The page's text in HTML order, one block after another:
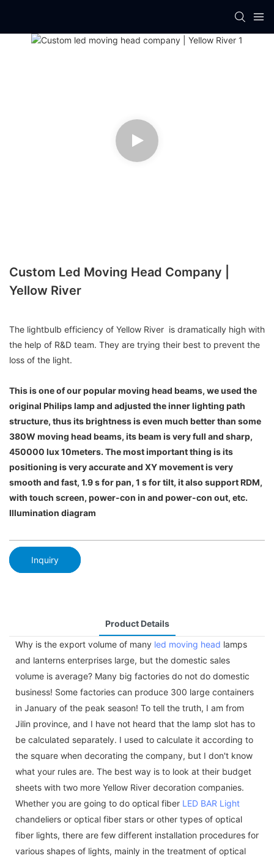
Custom Led Moving Head Company |
Yellow River
The lightbulb efficiency of Yellow River is dramatically high with
the help of R&D team. They are trying their best to prevent the
loss of the light.
This is one of our popular moving head beams, we used the
original Philips lamp and adjusted the inner lighting path
structure, thus its brightness is even much better than some
380W moving head beams, its beam is very full and sharp,
450000 lux 10meters. The most important thing is its
positioning is very accurate and XY movement is very
smooth and fast, 1.9 s for pan, 1 s for tilt, it also support RDM,
with touch screen, power-con in and power-con out, etc.
Illumination diagram
Inquiry
Product Details
Why is the export volume of many led moving head lamps
and lanterns enterprises large, but the domestic sales
volume is average? Many big factories do not do domestic
business! Some factories can produce 300 large containers
in January of the peak season! To tell the truth, I am from
Jilin province, and I have not heard that the lamp slot has to
be calculated separately. I used to calculate it according to
the square when decorating the company, but I don't know
what your rules are. The best way is to look at their budget
sheets with two more Yellow River decoration companies.
Whether you are going to do optical fiber LED BAR Light
chandeliers or optical fiber stars or other types of optical
fiber lights, there are few different installation procedures for
various shapes of lights, mainly in the treatment of optical